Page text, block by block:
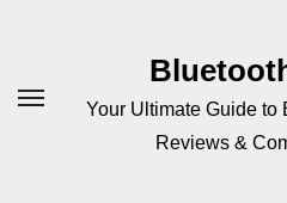
Your Ultimate Guide to
Reviews &